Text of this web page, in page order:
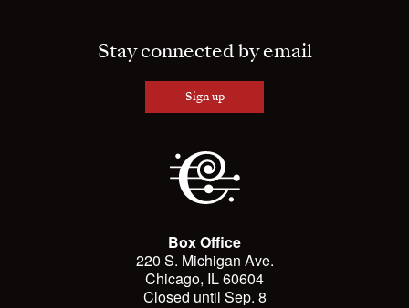
Stay connected by email
Sign up
Box Office
220 S. Michigan Ave.
Chicago, IL 60604
Closed until Sep. 8